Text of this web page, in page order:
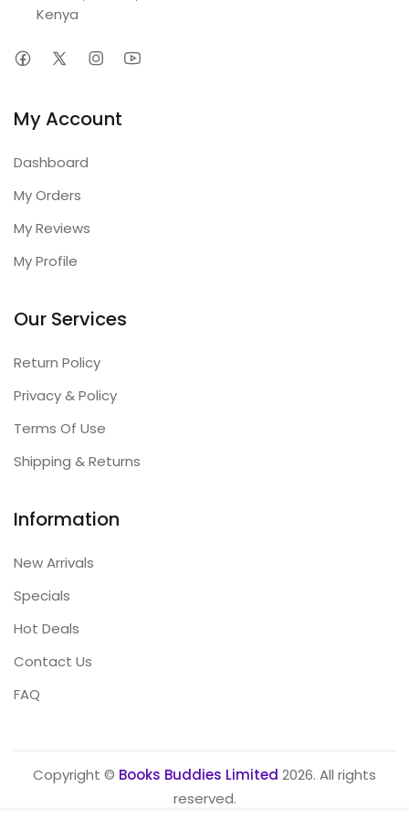
Kenya
My Account
Dashboard
My Orders
My Reviews
My Profile
Our Services
Return Policy
Privacy & Policy
Terms Of Use
Shipping & Returns
Information
New Arrivals
Specials
Hot Deals
Contact Us
FAQ
Copyright © Books Buddies Limited 2026. All rights
reserved.